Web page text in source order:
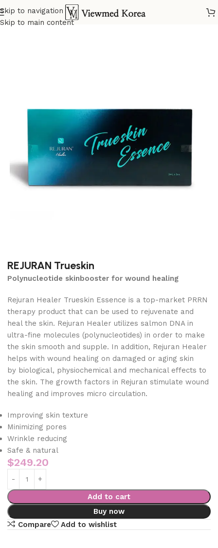
Skip to navigation
Skip to main content
Home VIP Skin booster
REJURAN Trueskin
Polynucleotide skinbooster for wound healing
Rejuran Healer Trueskin Essence is a top-market PRRN
therapy product that can be used to rejuvenate and
heal the skin. Rejuran Healer utilizes salmon DNA in
ultra-fine molecules (polynucleotides) in order to make
the skin smooth and supple. In addition, Rejuran Healer
helps with wound healing on damaged or aging skin
by biological, physiochemical and mechanical effects to
the skin. The growth factors in Rejuran stimulate wound
healing and improves micro circulation.
Improving skin texture
Minimizing pores
Wrinkle reducing
Safe & natural
$249.20
Add to cart
Buy now
Compare
Add to wishlist